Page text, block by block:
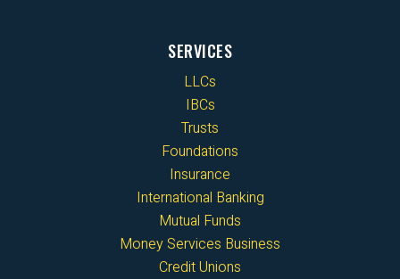
SERVICES
LLCs
IBCs
Trusts
Foundations
Insurance
International Banking
Mutual Funds
Money Services Business
Credit Unions